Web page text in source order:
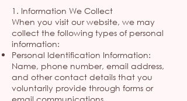
1. Information We Collect
When you visit our website, we may
collect the following types of personal
information:
Personal Identification Information:
Name, phone number, email address,
and other contact details that you
voluntarily provide through forms or